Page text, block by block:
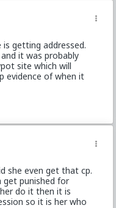
getting addressed.
it was probably
site which will
evidence of when it
she even get that cp.
get punished for
do it then it is
so it is her who